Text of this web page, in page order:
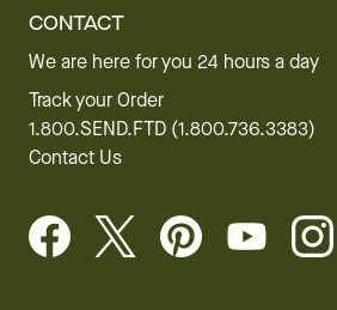
CONTACT
We are here for you 24 hours a day
Track your Order
1.800.SEND.FTD (1.800.736.3383)
Contact Us